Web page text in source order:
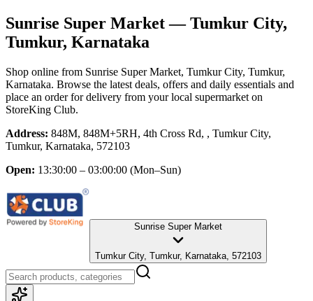
Sunrise Super Market— Tumkur City,
Tumkur, Karnataka
Shop online from Sunrise Super Market, Tumkur City, Tumkur,
Karnataka. Browse the latest deals, offers and daily essentials and
place an order for delivery from your local supermarket on
StoreKing Club.
Address: 848M, 848M+5RH, 4th Cross Rd, , Tumkur City,
Tumkur, Karnataka, 572103
Open: 13:30:00 – 03:00:00 (Mon–Sun)
Sunrise Super Market
Tumkur City, Tumkur, Karnataka, 572103